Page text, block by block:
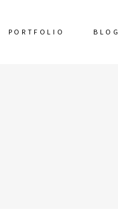
PORTFOLIO BLOG